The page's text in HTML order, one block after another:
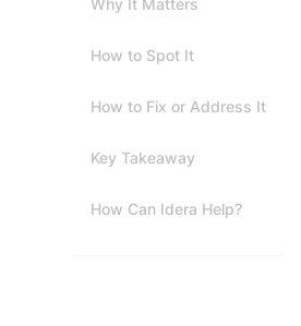
How to Spot It
How to Fix or Address It
Key Takeaway
How Can Idera Help?